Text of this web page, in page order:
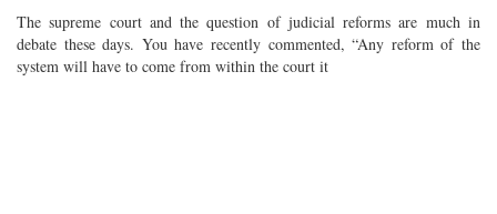
The supreme court and the question of judicial reforms are much in
debate these days. You have recently commented, “Any reform of the
system will have to come from within the court it